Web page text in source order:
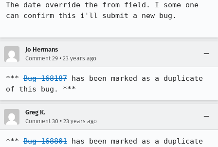
The date override the from field. I some one
can confirm this i'll submit a new bug.
Jo Hermans
Comment 29 • 23 years ago
*** Bug 168187 has been marked as a duplicate
of this bug. ***
Greg K.
Comment 30 • 23 years ago
*** Bug 168801 has been marked as a duplicate